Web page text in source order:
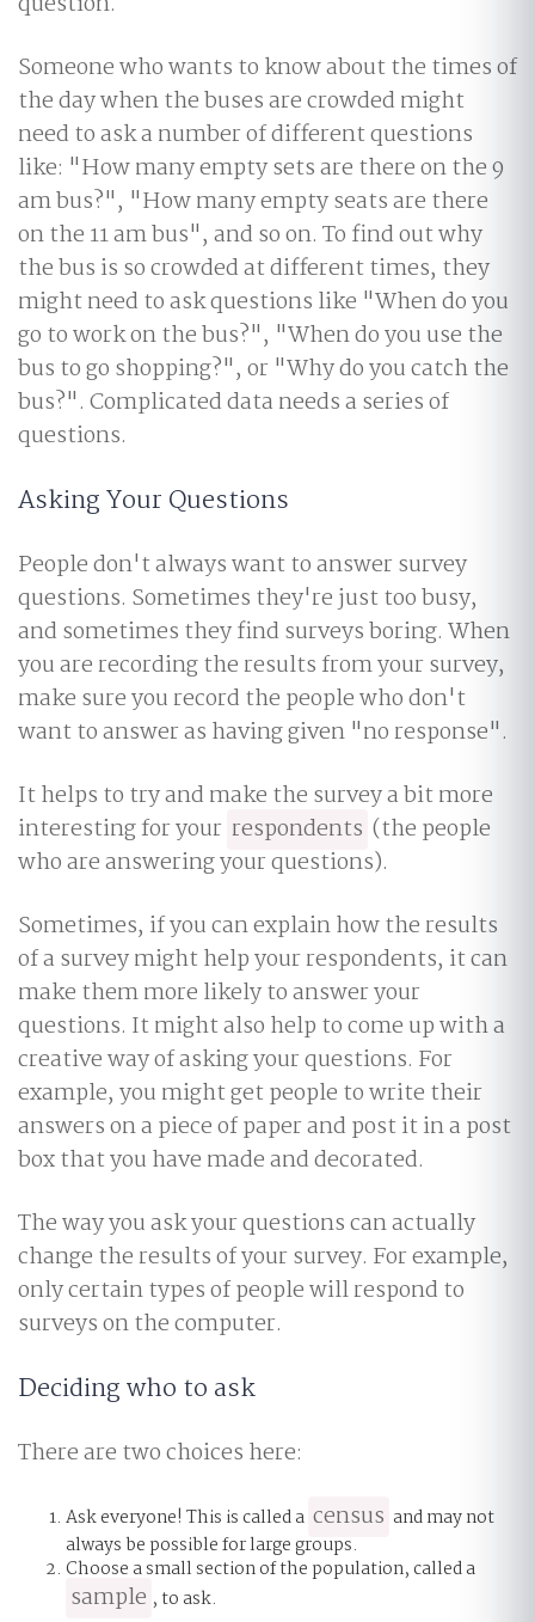
Someone who wants to know about the times of
the day when the buses are crowded might
need to ask a number of different questions
like: "How many empty sets are there on the 9
am bus?", "How many empty seats are there
on the 11 am bus", and so on. To find out why
the bus is so crowded at different times, they
might need to ask questions like "When do you
go to work on the bus?", "When do you use the
bus to go shopping?", or "Why do you catch the
bus?". Complicated data needs a series of
questions.
Asking Your Questions
People don't always want to answer survey
questions. Sometimes they're just too busy,
and sometimes they find surveys boring. When
you are recording the results from your survey,
make sure you record the people who don't
want to answer as having given "no response".
It helps to try and make the survey a bit more
interesting for your respondents (the people
who are answering your questions).
Sometimes, if you can explain how the results
of a survey might help your respondents, it can
make them more likely to answer your
questions. It might also help to come up with a
creative way of asking your questions. For
example, you might get people to write their
answers on a piece of paper and post it in a post
box that you have made and decorated.
The way you ask your questions can actually
change the results of your survey. For example,
only certain types of people will respond to
surveys on the computer.
Deciding who to ask
There are two choices here:
Ask everyone! This is called a census and may not
always be possible for large groups.
Choose a small section of the population, called a
sample , to ask.